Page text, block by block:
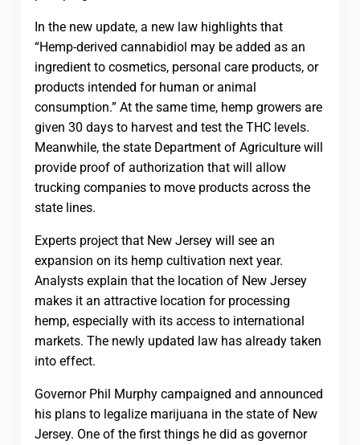
In the new update, a new law highlights that
“Hemp-derived cannabidiol may be added as an
ingredient to cosmetics, personal care products, or
products intended for human or animal
consumption.” At the same time, hemp growers are
given 30 days to harvest and test the THC levels.
Meanwhile, the state Department of Agriculture will
provide proof of authorization that will allow
trucking companies to move products across the
state lines.
Experts project that New Jersey will see an
expansion on its hemp cultivation next year.
Analysts explain that the location of New Jersey
makes it an attractive location for processing
hemp, especially with its access to international
markets. The newly updated law has already taken
into effect.
Governor Phil Murphy campaigned and announced
his plans to legalize marijuana in the state of New
Jersey. One of the first things he did as governor